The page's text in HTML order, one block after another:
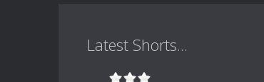
Latest Shorts...